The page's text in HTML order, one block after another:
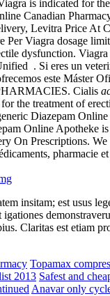
is indicated for
Canadian
Levitra Price At
Per Viagra dosage
dysfunction.
. Si eres un
este Máster
Cialis
the treatment of
Diazepam
Online Apotheke
On Prescriptions.
pharmacie
insitam; est usus
Claritas est etiam
Topamax
2013 Safest and
Anavar only